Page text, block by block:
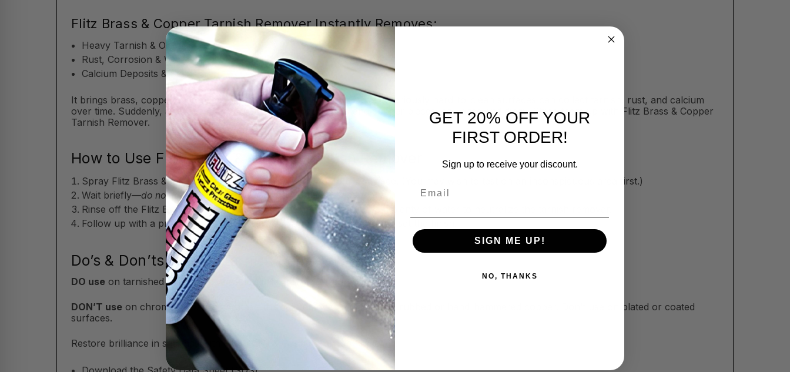
Flitz Brass & Copper Tarnish Remover Instantly Removes:
Heavy Tarnish & Oxidation
Rust, Corrosion & Water Spots
Calcium Deposits & Stains
It brings brass, copper, and aluminum back to their full glory. These notoriously hard-to-clean surfaces can collect tarnish, rust, and calcium
over time. Suddenly, a few years go by, and your prized brass and copper pieces look aged and dingy. Shine them up with Flitz Brass & Copper
Tarnish Remover.
How to Use Flitz Brass & Copper Tarnish Remover
Spray Flitz Brass & Copper Tarnish Remover directly onto the surface. (You may wish to test on an inconspicuous area first.)
Wait briefly—do not let the Flitz Brass & Copper Tarnish Remover dry
Rinse off the Flitz Brass & Copper Tarnish Remover thoroughly, with plenty of water to neutralize the tarnish remover.
Follow up with a protective polish or wax to prevent re-tarnishing and set the finish.
Do’s & Don’ts of Flitz Tarnish Remover
DO use on tarnished brass, copper, and similar raw metal surfaces.
DON’T use on chrome or patina finishes—this will remove patinas on oil-rubbed or hand-hammered copper. Don’t use on plated or coated
surfaces.
Restore brilliance in seconds with Flitz Brass & Copper Tarnish Remover!
GET 20% OFF YOUR
FIRST ORDER!
Sign up to receive your discount.
SIGN ME UP!
NO, THANKS